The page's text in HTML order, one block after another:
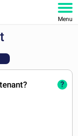
Menu
?